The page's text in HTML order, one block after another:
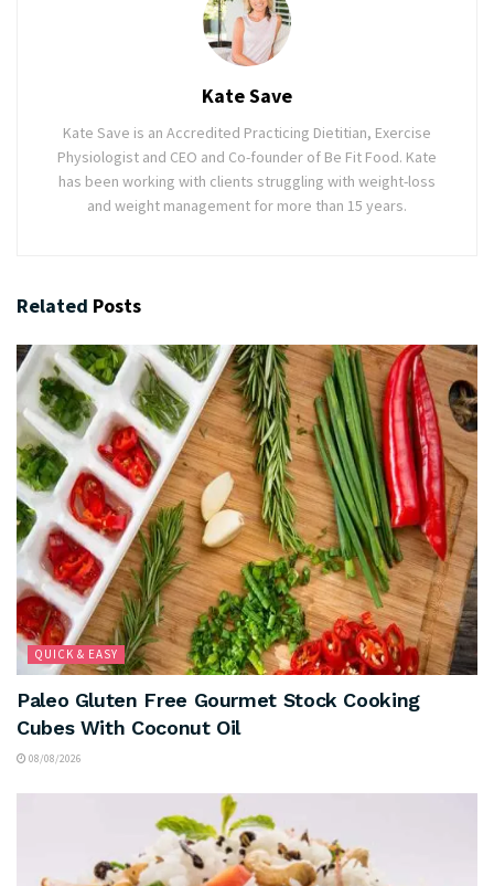
Kate Save
Kate Save is an Accredited Practicing Dietitian, Exercise
Physiologist and CEO and Co-founder of Be Fit Food. Kate
has been working with clients struggling with weight-loss
and weight management for more than 15 years.
Related Posts
QUICK & EASY
Paleo Gluten Free Gourmet Stock Cooking
Cubes With Coconut Oil
08/08/2026